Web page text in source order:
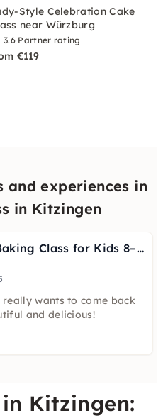
Style Celebration Cake
near Würzburg
3.6 Partner rating
€119
and experiences in
in Kitzingen
Letter Cake Baking Class for Kids 8–12 in Würzburg
wants to come back
and delicious!
Kitzingen: